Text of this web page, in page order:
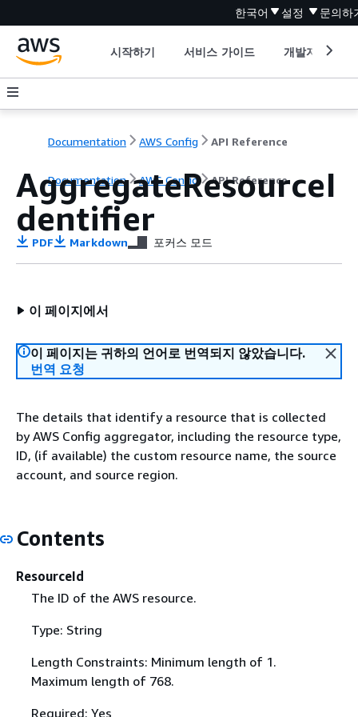
한국어 설정 문의하
시작하기 서비스 가이드 개발자 도구
Documentation AWS Config API Reference
Documentation AWS Config API Reference
AggregateResourceI
dentifier
PDF Markdown 포커스 모드
이 페이지에서
이 페이지는 귀하의 언어로 번역되지 않았습니다.
번역 요청
The details that identify a resource that is collected
by AWS Config aggregator, including the resource type,
ID, (if available) the custom resource name, the source
account, and source region.
Contents
ResourceId
The ID of the AWS resource.
Type: String
Length Constraints: Minimum length of 1.
Maximum length of 768.
Required: Yes